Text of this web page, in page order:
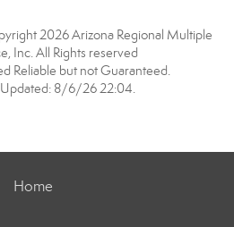
2026 Arizona Regional Multiple
Inc. All Rights reserved
Reliable but not Guaranteed.
Updated: 8/6/26 22:04.
Home